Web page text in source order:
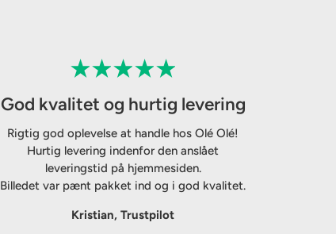
God kvalitet og hurtig levering
Rigtig god oplevelse at handle hos Olé Olé!
Hurtig levering indenfor den anslået
leveringstid på hjemmesiden.
Billedet var pænt pakket ind og i god kvalitet.
Kristian, Trustpilot